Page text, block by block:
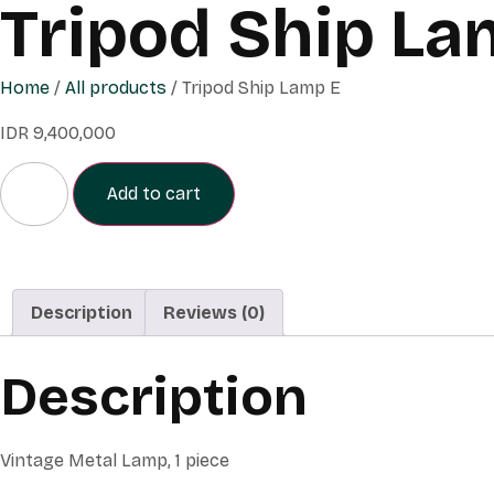
Tripod Ship
Home / All products / Tripod Ship Lamp E
IDR 9,400,000
Add to cart
Description Reviews (0)
Description
Vintage Metal Lamp, 1 piece